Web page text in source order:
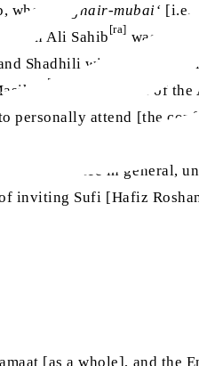
who is a
ghair-mubai‘ [i.e.,
Ali Sahib [ra] was
Shadhili with Maulvi
II
[ra]
, [then] head of
attend [the
Arnold and Professor
committee in general,
inviting Sufi [Hafiz
[as a whole], and the